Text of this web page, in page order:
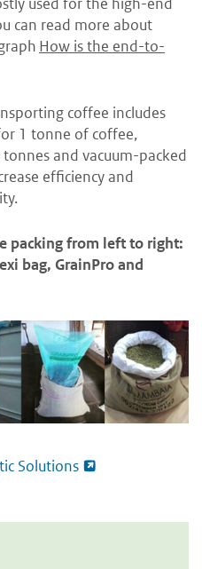
can read more about
How is the end-to-
coffee includes
1 tonne of coffee,
and vacuum-packed
efficiency and
packing from left to right:
bag, GrainPro and
Solutions